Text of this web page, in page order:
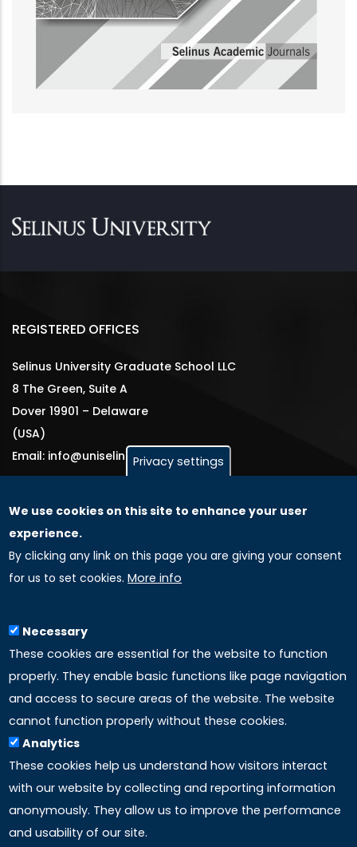
REGISTERED OFFICES
Selinus University Graduate School LLC
8 The Green, Suite A
Dover 19901 – Delaware
(USA)
Email: info@uniselinus.us
GLOBAL LICENSEE COMPANIES
Uniselinus Europe Networking University srl
Uniselinus Educational Group srl
97100 Ragusa, RG (Italy)
Phone: +39 0932 518 985
LINKS
Accreditation
Mission
Privacy settings
We use cookies on this site to enhance your user
experience.
By clicking any link on this page you are giving your consent
for us to set cookies. More info
Necessary
These cookies are essential for the website to function
properly. They enable basic functions like page navigation
and access to secure areas of the website. The website
cannot function properly without these cookies.
Analytics
These cookies help us understand how visitors interact
with our website by collecting and reporting information
anonymously. They allow us to improve the performance
and usability of our site.